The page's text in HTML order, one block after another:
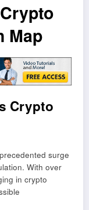
Map
Crypto
surge
With over
in crypto